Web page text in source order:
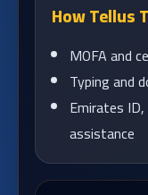
How Tellus
MOFA and
Typing and
Emirates
assistance